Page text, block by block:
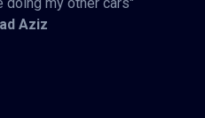
Aziz